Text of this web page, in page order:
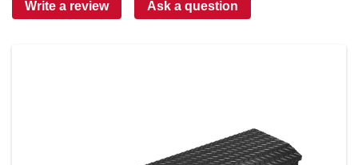
Write a review
Ask a question